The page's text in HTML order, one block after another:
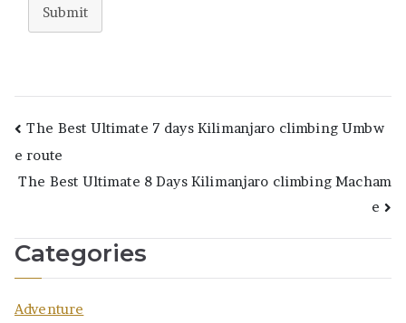
Submit
Post
navigation
The Best Ultimate 7 days Kilimanjaro climbing Umbw
e route
The Best Ultimate 8 Days Kilimanjaro climbing Macham
e
Categories
Adventure